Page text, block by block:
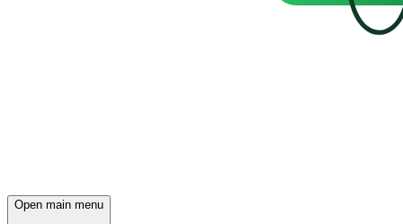
Open main menu